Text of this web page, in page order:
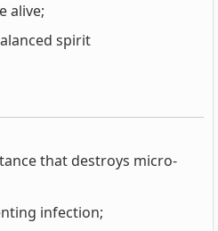
alive;
spirit
that destroys micro-
infection;